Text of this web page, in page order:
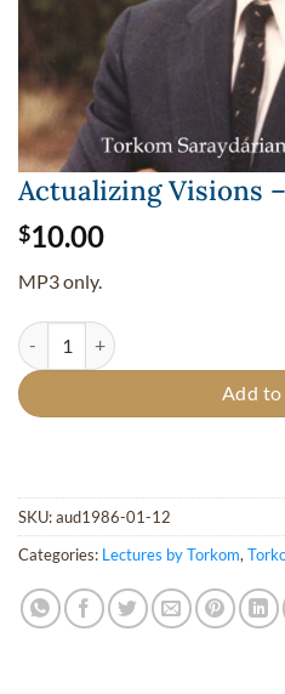
Actualizing Visions
$10.00
MP3 only.
Actualizing Visions - 1986-01-12
Add
SKU:aud1986-01-12
Categories: Lectures by Torkom,